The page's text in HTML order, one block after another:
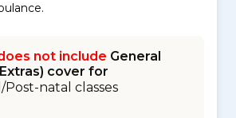
not include General
cover for
natal classes